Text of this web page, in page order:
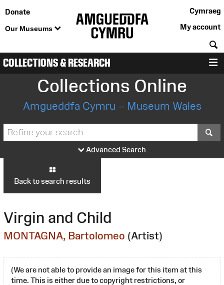
Donate
Our Museums
Cymraeg
My account
COLLECTIONS & RESEARCH
Collections Online
Amgueddfa Cymru – Museum Wales
Advanced Search
Back to search results
Virgin and Child
MONTAGNA, Bartolomeo (Artist)
(We are not able to provide an image for this item at this
time. This is either due to copyright restrictions, or